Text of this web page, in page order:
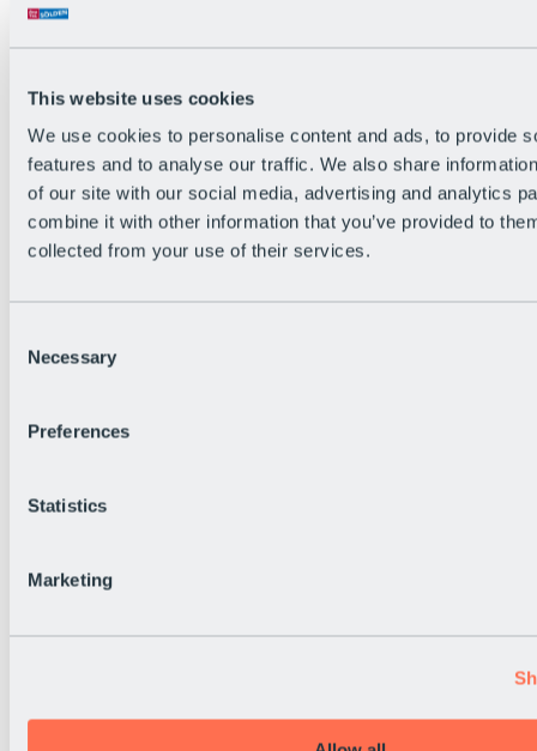
This website uses cookies
We use cookies to personalise content and ads, to provide
features and to analyse our traffic. We also share
of our site with our social media, advertising and analytics
combine it with other information that you’ve provided to
collected from your use of their services.
Selection
Necessary
Preferences
Statistics
Marketing
Webcam
Holiday Region